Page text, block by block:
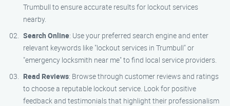
Trumbull to ensure accurate results for lockout services
nearby.
Search Online: Use your preferred search engine and enter
relevant keywords like "lockout services in Trumbull" or
"emergency locksmith near me" to find local service providers.
Read Reviews: Browse through customer reviews and ratings
to choose a reputable lockout service. Look for positive
feedback and testimonials that highlight their professionalism